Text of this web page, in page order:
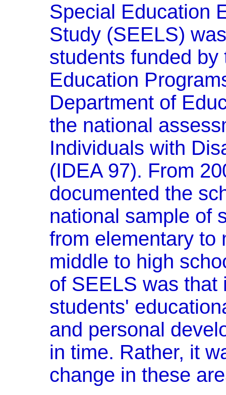
Special Education
Study (SEELS)
students funded
Education
Department of
the national
Individuals with
(IDEA 97). From
documented the
national sample of
from elementary to
middle to high
of SEELS was that
students'
and personal
in time. Rather, it
change in these